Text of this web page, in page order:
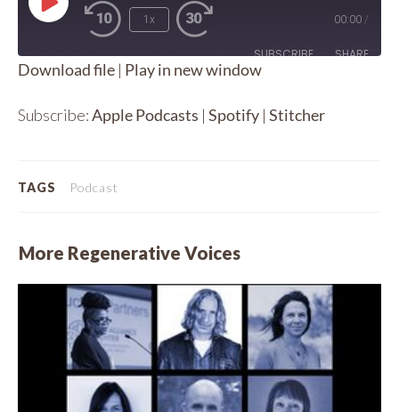
Play
Episode
1x 00:00 /
SUBSCRIBE SHARE
Stitcher
Download file | Play in new window
Subscribe:Apple Podcasts | Spotify | Stitcher
TAGS Podcast
More Regenerative Voices